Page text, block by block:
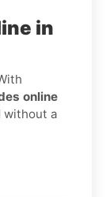
in
online
without a